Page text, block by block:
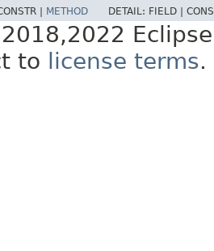
| METHOD DETAIL: FIELD |
to
license terms.